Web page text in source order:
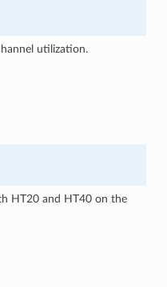
utilization.
HT20 and HT40 on the